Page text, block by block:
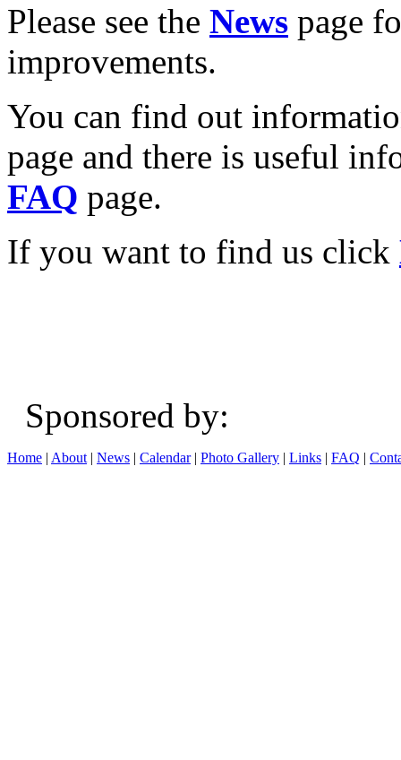
Please see the News page
improvements.
You can find out
page and there is useful
FAQ page.
If you want to find us click
Sponsored
Home | About | News | Calendar| Photo Gallery | Links | FAQ |